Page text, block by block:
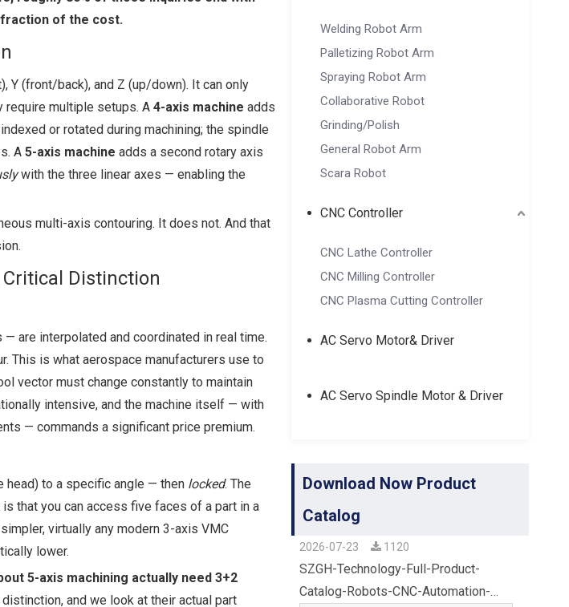
fraction of the cost.
(front/back), and Z (up/down). It can only
require multiple setups. A 4-axis machine adds
or rotated during machining; the spindle
A 5-axis machine adds a second rotary axis
with the three linear axes — enabling the
multi-axis contouring. It does not. And that
Distinction
are interpolated and coordinated in real time.
This is what aerospace manufacturers use to
vector must change constantly to maintain
intensive, and the machine itself — with
— commands a significant price premium.
head) to a specific angle — then locked. The
that you can access five faces of a part in a
virtually any modern 3-axis VMC
lower.
5-axis machining actually need 3+2
and we look at their actual part
Welding Robot Arm
Palletizing Robot Arm
Spraying Robot Arm
Collaborative Robot
Grinding/Polish
General Robot Arm
Scara Robot
CNC Controller
CNC Lathe Controller
CNC Milling Controller
CNC Plasma Cutting Controller
AC Servo Motor& Driver
AC Servo Spindle Motor & Driver
Download Now Product
Catalog
2026-07-23 1120
SZGH-Technology-Full-Product-
Catalog-Robots-CNC-Automation-